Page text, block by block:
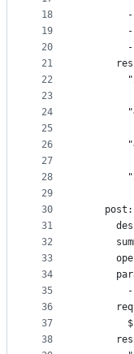
18
19
20
21
22
23
24
25
26
27
28
29
30
31
32
33
34
35
36
37
38
    post: